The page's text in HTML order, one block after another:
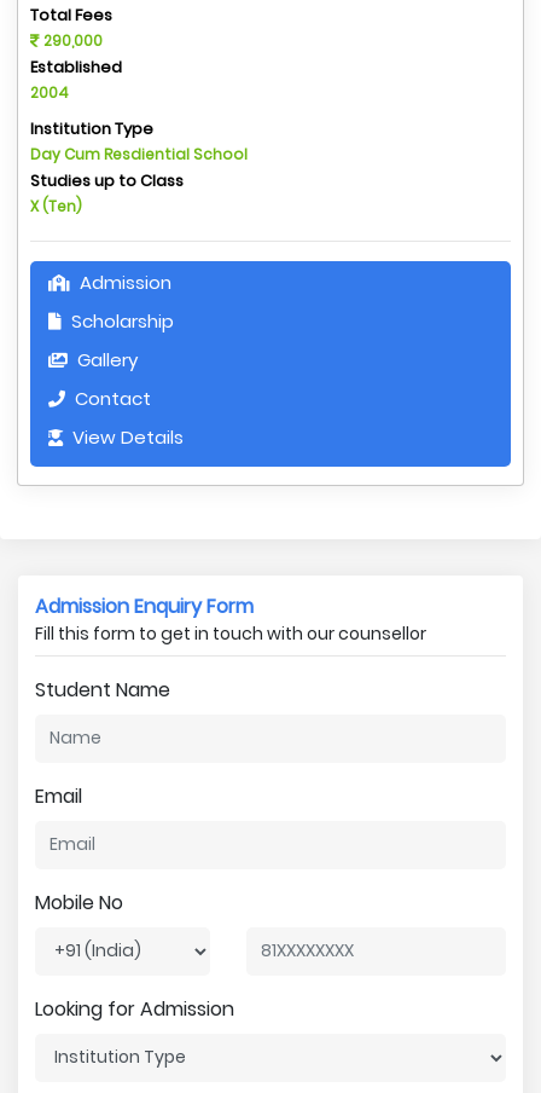
Total Fees
290,000
Established
2004
Institution Type
Day Cum Resdiential School
Studies up to Class
X (Ten)
Admission
Scholarship
Gallery
Contact
View Details
Admission Enquiry Form
Fill this form to get in touch with our counsellor
Student Name
Email
Mobile No
Looking for Admission